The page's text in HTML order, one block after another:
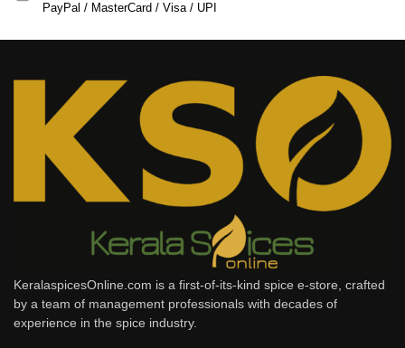
PayPal / MasterCard / Visa / UPI
KeralaspicesOnline.com is a first-of-its-kind spice e-store, crafted
by a team of management professionals with decades of
experience in the spice industry.